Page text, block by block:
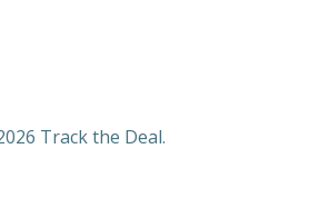
Track the Deal.